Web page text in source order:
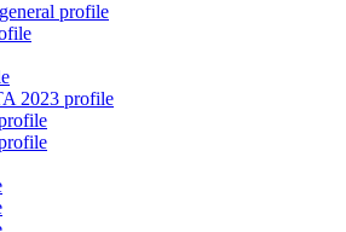
profile
2023 profile